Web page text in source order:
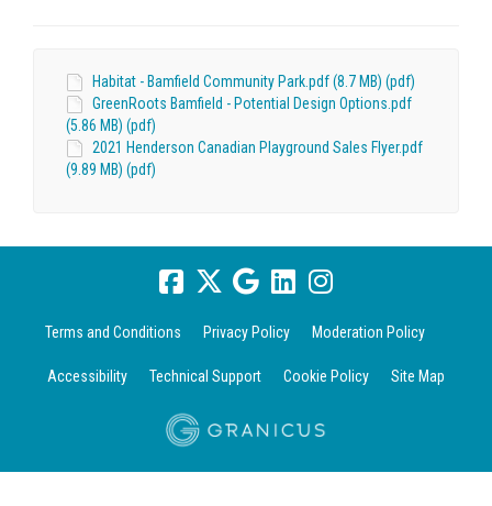
Habitat - Bamfield Community Park.pdf (8.7 MB) (pdf)
GreenRoots Bamfield - Potential Design Options.pdf
(5.86 MB) (pdf)
2021 Henderson Canadian Playground Sales Flyer.pdf
(9.89 MB) (pdf)
Terms and Conditions Privacy Policy Moderation Policy
Accessibility Technical Support Cookie Policy Site Map